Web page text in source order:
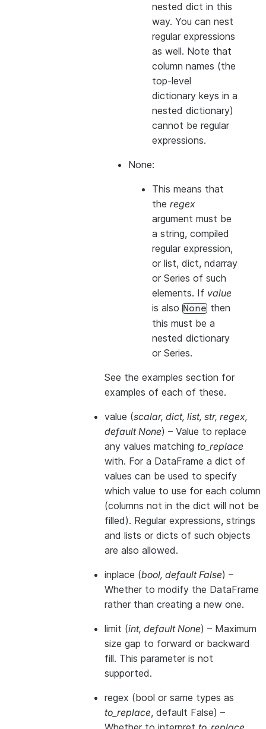
nested dict in this
way. You can nest
regular expressions
as well. Note that
column names (the
top-level
dictionary keys in a
nested dictionary)
cannot be regular
expressions.
None:
This means that
the regex
argument must be
a string, compiled
regular expression,
or list, dict, ndarray
or Series of such
elements. If value
is also None then
this must be a
nested dictionary
or Series.
See the examples section for
examples of each of these.
value (scalar, dict, list, str, regex,
default None) – Value to replace
any values matching to_replace
with. For a DataFrame a dict of
values can be used to specify
which value to use for each column
(columns not in the dict will not be
filled). Regular expressions, strings
and lists or dicts of such objects
are also allowed.
inplace (bool, default False) –
Whether to modify the DataFrame
rather than creating a new one.
limit (int, default None) – Maximum
size gap to forward or backward
fill. This parameter is not
supported.
regex (bool or same types as
to_replace, default False) –